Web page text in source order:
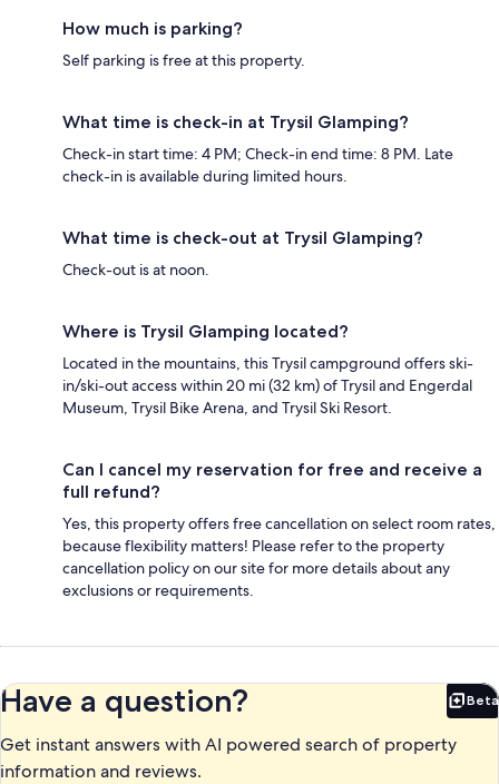
How much is parking?
Self parking is free at this property.
What time is check-in at Trysil Glamping?
Check-in start time: 4 PM; Check-in end time: 8 PM. Late
check-in is available during limited hours.
What time is check-out at Trysil Glamping?
Check-out is at noon.
Where is Trysil Glamping located?
Located in the mountains, this Trysil campground offers ski-
in/ski-out access within 20 mi (32 km) of Trysil and Engerdal
Museum, Trysil Bike Arena, and Trysil Ski Resort.
Can I cancel my reservation for free and receive a
full refund?
Yes, this property offers free cancellation on select room rates,
because flexibility matters! Please refer to the property
cancellation policy on our site for more details about any
exclusions or requirements.
Have a question? Beta
Get instant answers with AI powered search of property
information and reviews.